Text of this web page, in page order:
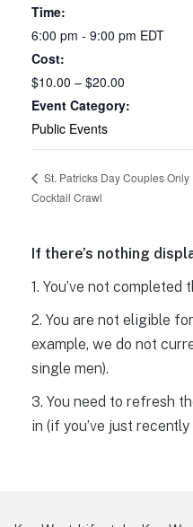
Time:
6:00 pm - 9:00 pm EDT
Cost:
$10.00 – $20.00
Event Category:
Public Events
St. Patricks Day Couples Only
Cocktail Crawl
If there’s nothing
1. You’ve not
2. You are not eligible
example, we do not
single men).
3. You need to refresh
in (if you’ve just